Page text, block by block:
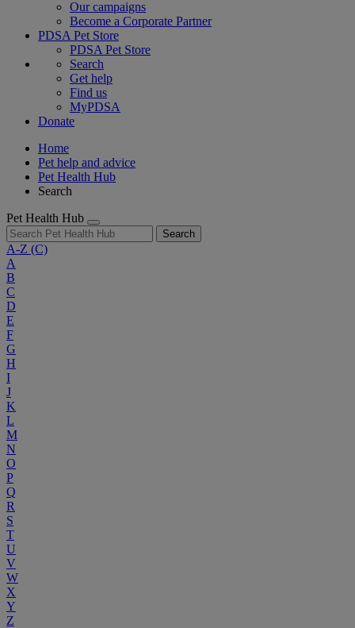
Our campaigns
Become a Corporate Partner
PDSA Pet Store
PDSA Pet Store
Search
Get help
Find us
MyPDSA
Donate
Home
Pet help and advice
Pet Health Hub
Search
Pet Health Hub
Search
A-Z (C)
A
B
C
D
E
F
G
H
I
J
K
L
M
N
O
P
Q
R
S
T
U
V
W
X
Y
Z